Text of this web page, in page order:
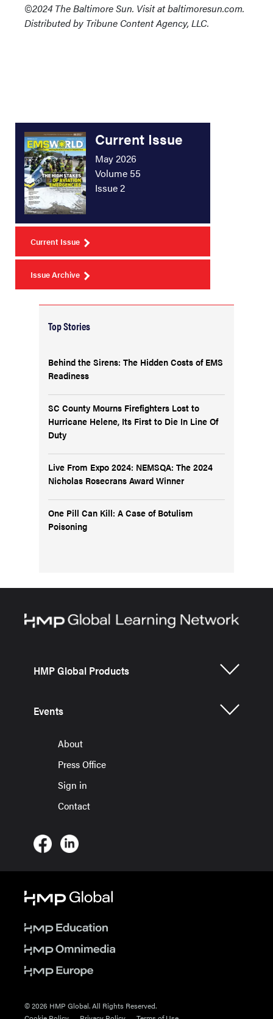
©2024 The Baltimore Sun. Visit at baltimoresun.com.
Distributed by Tribune Content Agency, LLC.
Current Issue
May 2026
Volume 55
Issue 2
Current Issue
Issue Archive
Top Stories
Behind the Sirens: The Hidden Costs of EMS
Readiness
SC County Mourns Firefighters Lost to
Hurricane Helene, Its First to Die In Line Of
Duty
Live From Expo 2024: NEMSQA: The 2024
Nicholas Rosecrans Award Winner
One Pill Can Kill: A Case of Botulism
Poisoning
HMP Global Products
Events
About
Press Office
Sign in
Contact
© 2026 HMP Global. All Rights Reserved.